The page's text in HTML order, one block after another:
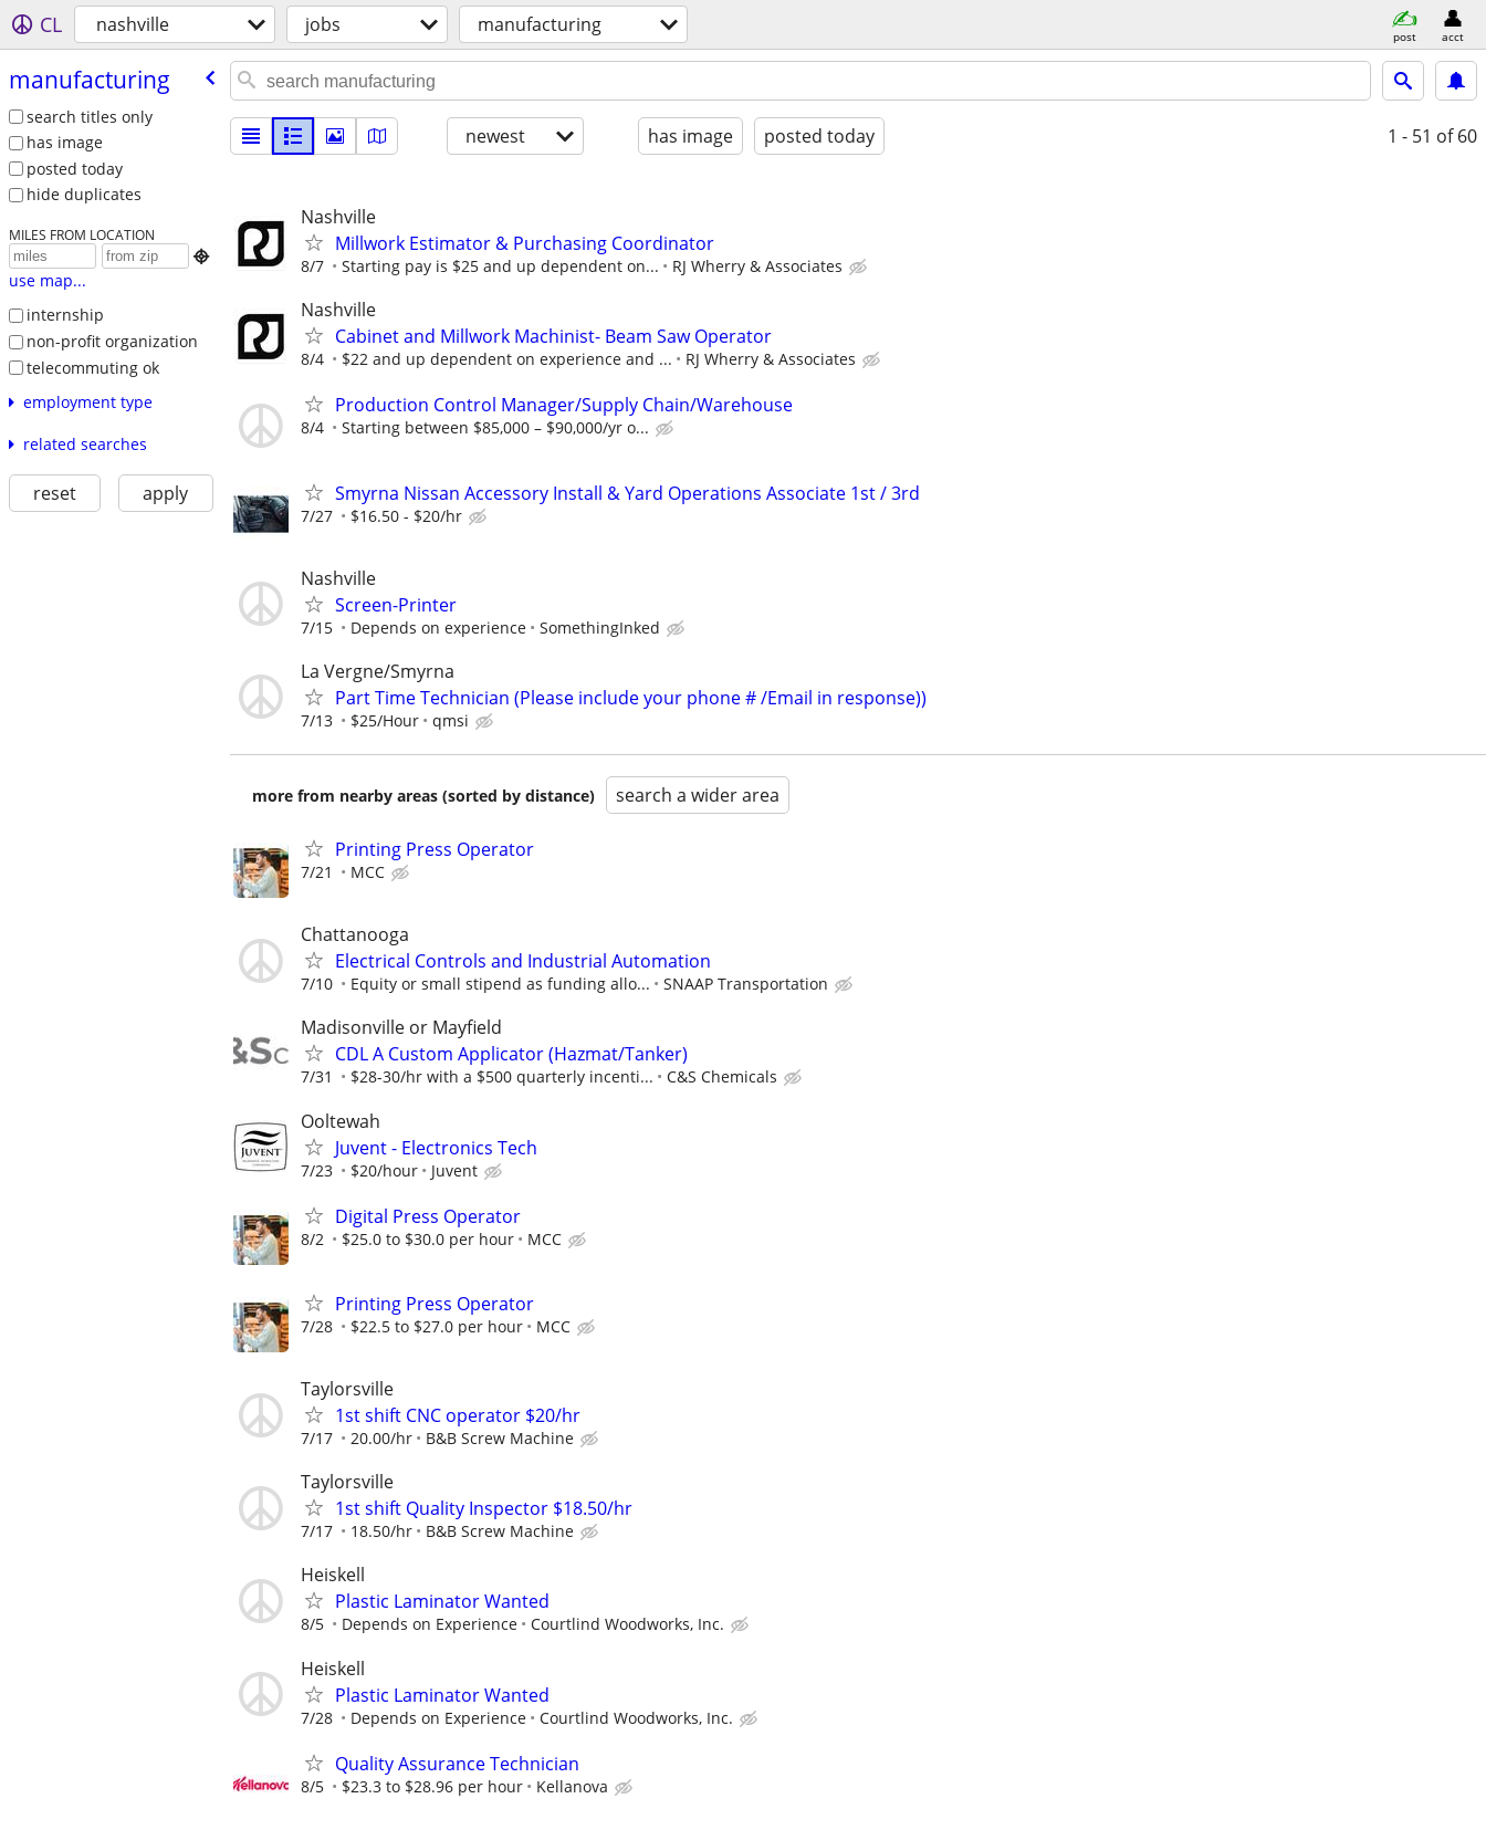
CL nashville jobs manufacturing post acct
manufacturing
search titles only
has image
posted today
hide duplicates
MILES FROM LOCATION

use map...
internship
non-profit organization
telecommuting ok
employment type
related searches
reset apply
newest has image posted today 1 - 51 of 60
Nashville
Millwork Estimator & Purchasing Coordinator
8/7 Starting pay is $25 and up dependent on... RJ Wherry & Associates
Nashville
Cabinet and Millwork Machinist- Beam Saw Operator
8/4 $22 and up dependent on experience and ... RJ Wherry & Associates
Production Control Manager/Supply Chain/Warehouse
8/4 Starting between $85,000 – $90,000/yr o...
Smyrna Nissan Accessory Install & Yard Operations Associate 1st / 3rd
7/27 $16.50 - $20/hr
Nashville
Screen-Printer
7/15 Depends on experience SomethingInked
La Vergne/Smyrna
Part Time Technician (Please include your phone # /Email in response))
7/13 $25/Hour qmsi
more from nearby areas (sorted by distance) search a wider area
Printing Press Operator
7/21 MCC
Chattanooga
Electrical Controls and Industrial Automation
7/10 Equity or small stipend as funding allo... SNAAP Transportation
Madisonville or Mayfield
CDL A Custom Applicator (Hazmat/Tanker)
7/31 $28-30/hr with a $500 quarterly incenti... C&S Chemicals
Ooltewah
Juvent - Electronics Tech
7/23 $20/hour Juvent
Digital Press Operator
8/2 $25.0 to $30.0 per hour MCC
Printing Press Operator
7/28 $22.5 to $27.0 per hour MCC
Taylorsville
1st shift CNC operator $20/hr
7/17 20.00/hr B&B Screw Machine
Taylorsville
1st shift Quality Inspector $18.50/hr
7/17 18.50/hr B&B Screw Machine
Heiskell
Plastic Laminator Wanted
8/5 Depends on Experience Courtlind Woodworks, Inc.
Heiskell
Plastic Laminator Wanted
7/28 Depends on Experience Courtlind Woodworks, Inc.
Quality Assurance Technician
8/5 $23.3 to $28.96 per hour Kellanova